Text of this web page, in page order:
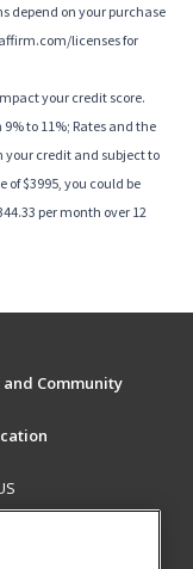
depend on your purchase
licenses for
your credit score.
to 11%; Rates and the
your credit and subject to
of $3995, you could be
per month over 12
Community